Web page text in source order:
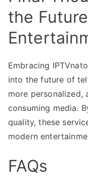
the
Embracing
into the future of
more personalized,
consuming media.
quality, these
modern
FAQs